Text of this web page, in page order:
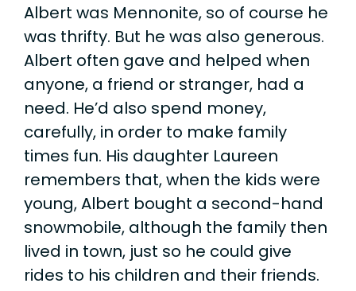
Albert was Mennonite, so of course he
was thrifty. But he was also generous.
Albert often gave and helped when
anyone, a friend or stranger, had a
need. He’d also spend money,
carefully, in order to make family
times fun. His daughter Laureen
remembers that, when the kids were
young, Albert bought a second-hand
snowmobile, although the family then
lived in town, just so he could give
rides to his children and their friends.